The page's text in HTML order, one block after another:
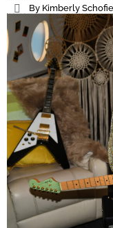
By Kimberly